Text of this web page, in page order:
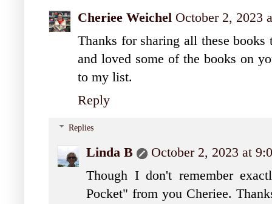
Cheriee Weichel October 2, 2023
Thanks for sharing all these
and loved some of the books on
to my list.
Reply
Replies
Linda B
October 2, 2023 at
Though I don't remember
Pocket" from you Cheriee.